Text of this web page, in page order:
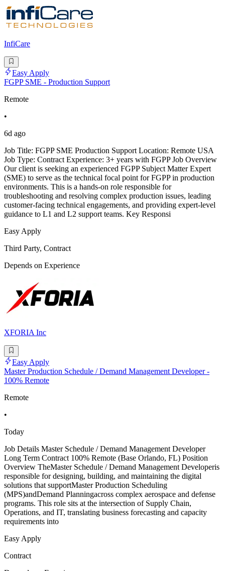
InfiCare
Easy Apply
FGPP SME - Production Support
Remote
•
6d ago
Job Title: FGPP SME Production Support Location: Remote USA
Job Type: Contract Experience: 3+ years with FGPP Job Overview
Our client is seeking an experienced FGPP Subject Matter Expert
(SME) to serve as the technical focal point for FGPP in production
environments. This is a hands-on role responsible for
troubleshooting and resolving complex production issues, leading
customer-facing technical engagements, and providing expert-level
guidance to L1 and L2 support teams. Key Responsi
Easy Apply
Third Party, Contract
Depends on Experience
XFORIA Inc
Easy Apply
Master Production Schedule / Demand Management Developer -
100% Remote
Remote
•
Today
Job Details Master Schedule / Demand Management Developer
Long Term Contract 100% Remote (Base Orlando, FL) Position
Overview TheMaster Schedule / Demand Management Developeris
responsible for designing, building, and maintaining the digital
solutions that supportMaster Production Scheduling
(MPS)andDemand Planningacross complex aerospace and defense
programs. This role sits at the intersection of Supply Chain,
Operations, and IT, translating business forecasting and capacity
requirements into
Easy Apply
Contract